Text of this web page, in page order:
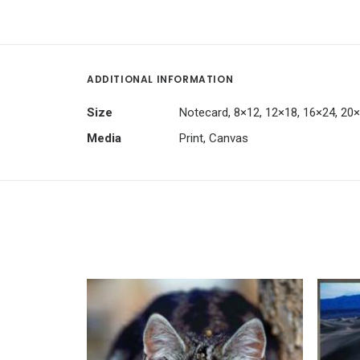
ADDITIONAL INFORMATION
Size
Notecard, 8×12, 12×18, 16×24,
Media
Print, Canvas